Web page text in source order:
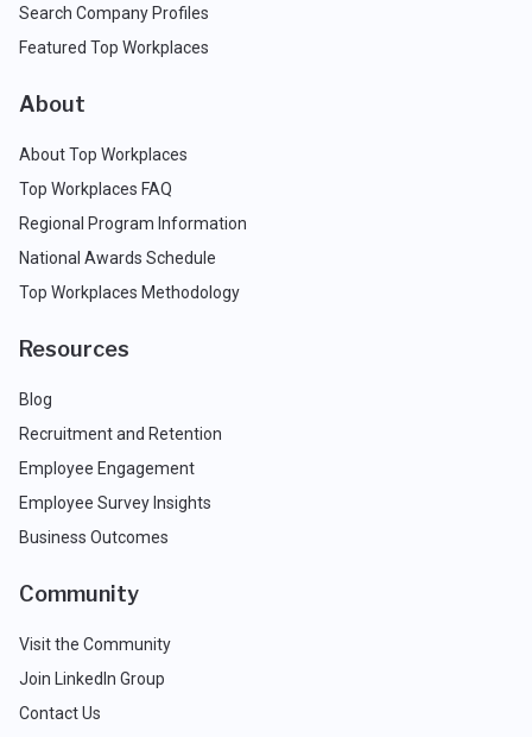
Search Company Profiles
Featured Top Workplaces
About
About Top Workplaces
Top Workplaces FAQ
Regional Program Information
National Awards Schedule
Top Workplaces Methodology
Resources
Blog
Recruitment and Retention
Employee Engagement
Employee Survey Insights
Business Outcomes
Community
Visit the Community
Join LinkedIn Group
Contact Us